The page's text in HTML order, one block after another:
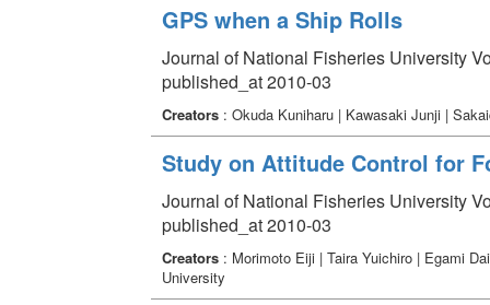
GPS when a Ship Rolls
Journal of National Fisheries University
published_at 2010-03
Creators: Okuda Kuniharu | Kawasaki Junji |
Study on Attitude Control for
Journal of National Fisheries University
published_at 2010-03
Creators: Morimoto Eiji | Taira Yuichiro | Egami
University